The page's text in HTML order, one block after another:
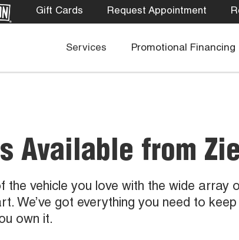
Gift Cards Request Appointment
Services Promotional Financing
Available from
the vehicle you love with the wide array
We’ve got everything you need to
own it.